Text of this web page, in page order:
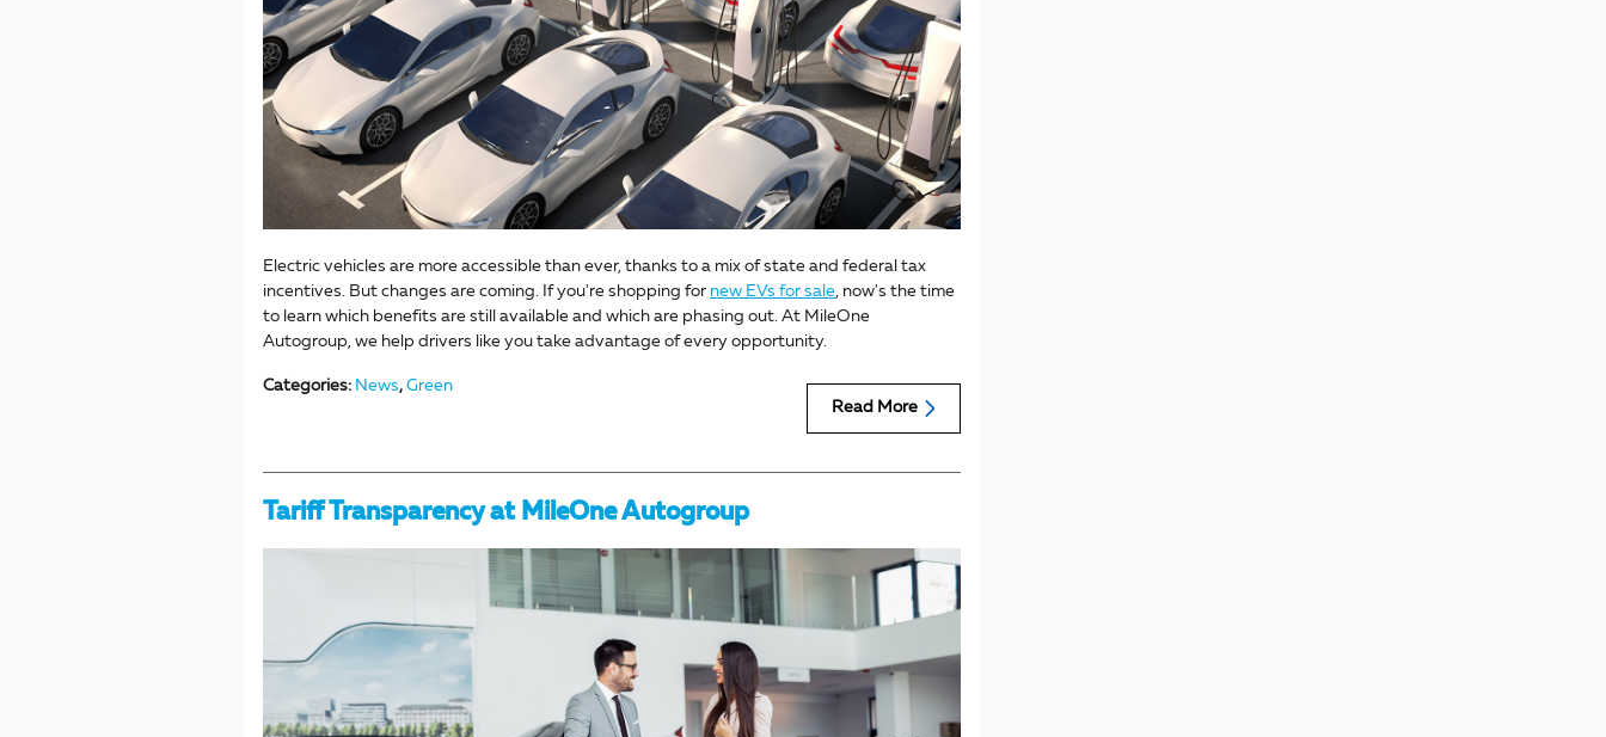
Electric vehicles are more accessible than ever, thanks to a mix of state and federal tax
incentives. But changes are coming. If you're shopping for new EVs for sale, now's the time
to learn which benefits are still available and which are phasing out. At MileOne
Autogroup, we help drivers like you take advantage of every opportunity.
Read More
Categories: News, Green
Tariff Transparency at MileOne Autogroup